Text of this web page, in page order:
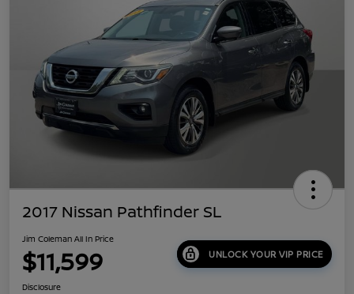
2017 Nissan Pathfinder SL
Jim Coleman All In Price
$11,599 UNLOCK YOUR VIP PRICE
Disclosure